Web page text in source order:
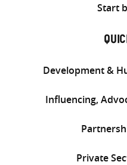
Start
Development &
Influencing,
Private